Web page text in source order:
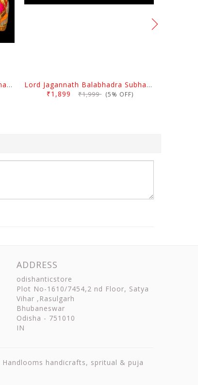
Cotton Puja Mukuta Lord Jagannath Balabhadra Subhadra 10 Inch
Lord Jagannath Balabhadra Subhadra Mukuta 8 Inch
₹1,899₹1,999(5% OFF)
ADDRESS
odishanticstore
Plot No-1610/7454,2 nd Floor, Satya
Vihar ,Rasulgarh
Bhubaneswar
Odisha - 751010
IN
handicrafts, spritual & puja